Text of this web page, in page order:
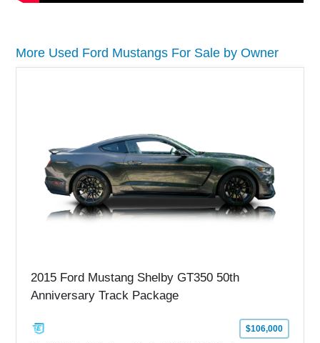
More Used Ford Mustangs For Sale by Owner
2015 Ford Mustang Shelby GT350 50th
Anniversary Track Package
$106,000